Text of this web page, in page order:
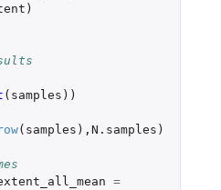
)
( samples ))
( samples ), N.samples )
=